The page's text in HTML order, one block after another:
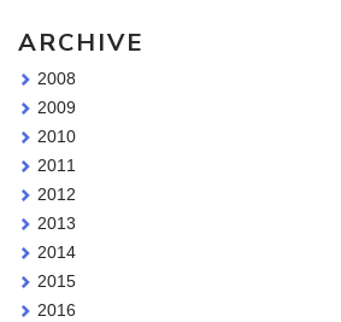
ARCHIVE
2008
2009
2010
2011
2012
2013
2014
2015
2016